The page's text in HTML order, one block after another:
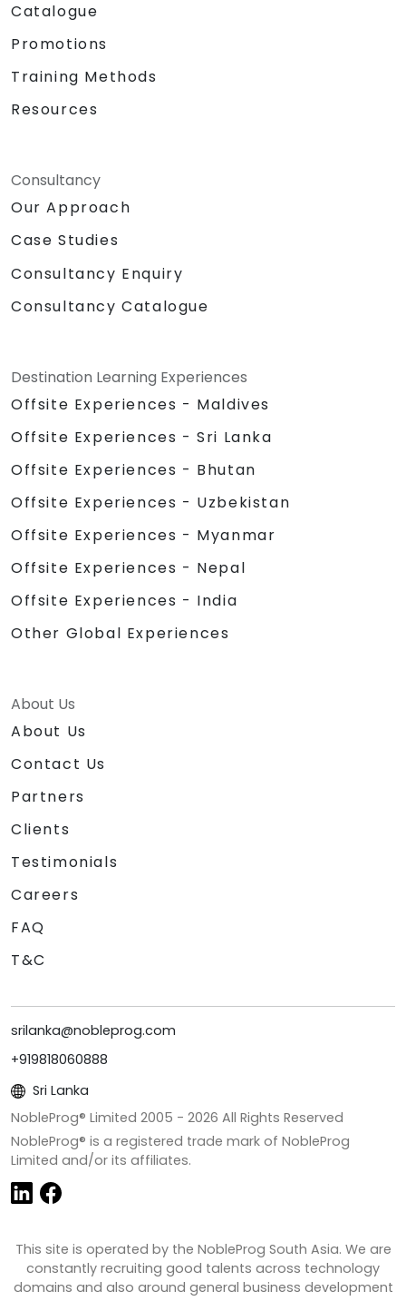
Catalogue
Promotions
Training Methods
Resources
Consultancy
Our Approach
Case Studies
Consultancy Enquiry
Consultancy Catalogue
Destination Learning Experiences
Offsite Experiences - Maldives
Offsite Experiences - Sri Lanka
Offsite Experiences - Bhutan
Offsite Experiences - Uzbekistan
Offsite Experiences - Myanmar
Offsite Experiences - Nepal
Offsite Experiences - India
Other Global Experiences
About Us
About Us
Contact Us
Partners
Clients
Testimonials
Careers
FAQ
T&C
srilanka@nobleprog.com
+919818060888
Sri Lanka
NobleProg® Limited 2005 - 2026 All Rights Reserved
NobleProg® is a registered trade mark of NobleProg
Limited and/or its affiliates.
This site is operated by the NobleProg South Asia. We are
constantly recruiting good talents across technology
domains and also around general business development